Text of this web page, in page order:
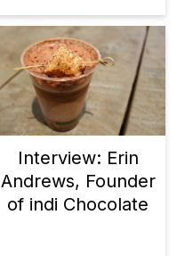
Interview: Erin
Andrews, Founder
of indi Chocolate